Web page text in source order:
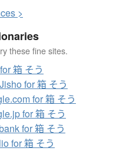
>
these fine sites.
箱 そう
for 箱 そう
for 箱 そう
for 箱 そう
for 箱 そう
for 箱 そう